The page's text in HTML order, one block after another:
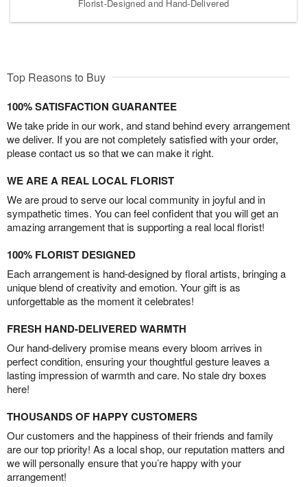
Florist-Designed and Hand-Delivered
Top Reasons to Buy
100% SATISFACTION GUARANTEE
We take pride in our work, and stand behind every arrangement
we deliver. If you are not completely satisfied with your order,
please contact us so that we can make it right.
WE ARE A REAL LOCAL FLORIST
We are proud to serve our local community in joyful and in
sympathetic times. You can feel confident that you will get an
amazing arrangement that is supporting a real local florist!
100% FLORIST DESIGNED
Each arrangement is hand-designed by floral artists, bringing a
unique blend of creativity and emotion. Your gift is as
unforgettable as the moment it celebrates!
FRESH HAND-DELIVERED WARMTH
Our hand-delivery promise means every bloom arrives in
perfect condition, ensuring your thoughtful gesture leaves a
lasting impression of warmth and care. No stale dry boxes
here!
THOUSANDS OF HAPPY CUSTOMERS
Our customers and the happiness of their friends and family
are our top priority! As a local shop, our reputation matters and
we will personally ensure that you’re happy with your
arrangement!